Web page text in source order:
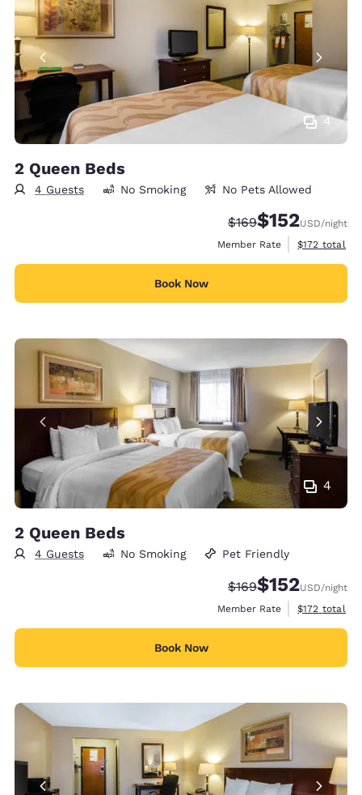
4
2 Queen Beds
4 Guests No Smoking No Pets Allowed
Strikethrough Rate:
$169Discounted rate:
$152USD/night
Member Rate
View
$172 total
Book Now
4
2 Queen Beds
4 Guests No Smoking Pet Friendly
Strikethrough Rate:
$169Discounted rate:
$152USD/night
Member Rate
View
$172 total
Book Now